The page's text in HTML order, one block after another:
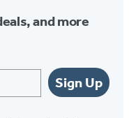
and more
Sign Up